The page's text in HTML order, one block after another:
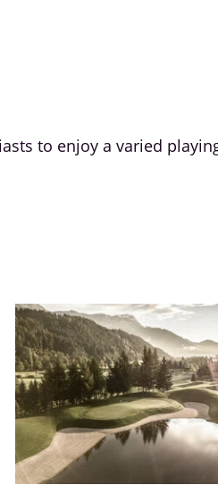
to enjoy a varied